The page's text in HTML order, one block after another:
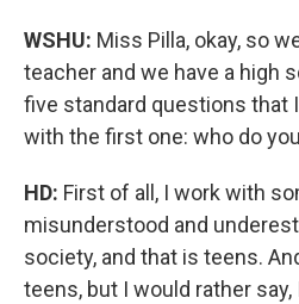
WSHU: Miss Pilla, okay, so
teacher and we have a high
five standard questions that
with the first one: who do
HD: First of all, I work with
misunderstood and
society, and that is teens.
teens, but I would rather